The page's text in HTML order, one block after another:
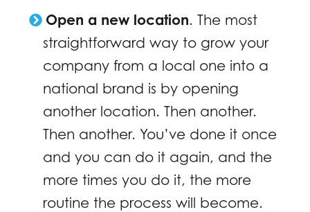
Open a new location. The most
straightforward way to grow your
company from a local one into a
national brand is by opening
another location. Then another.
Then another. You’ve done it once
and you can do it again, and the
more times you do it, the more
routine the process will become.